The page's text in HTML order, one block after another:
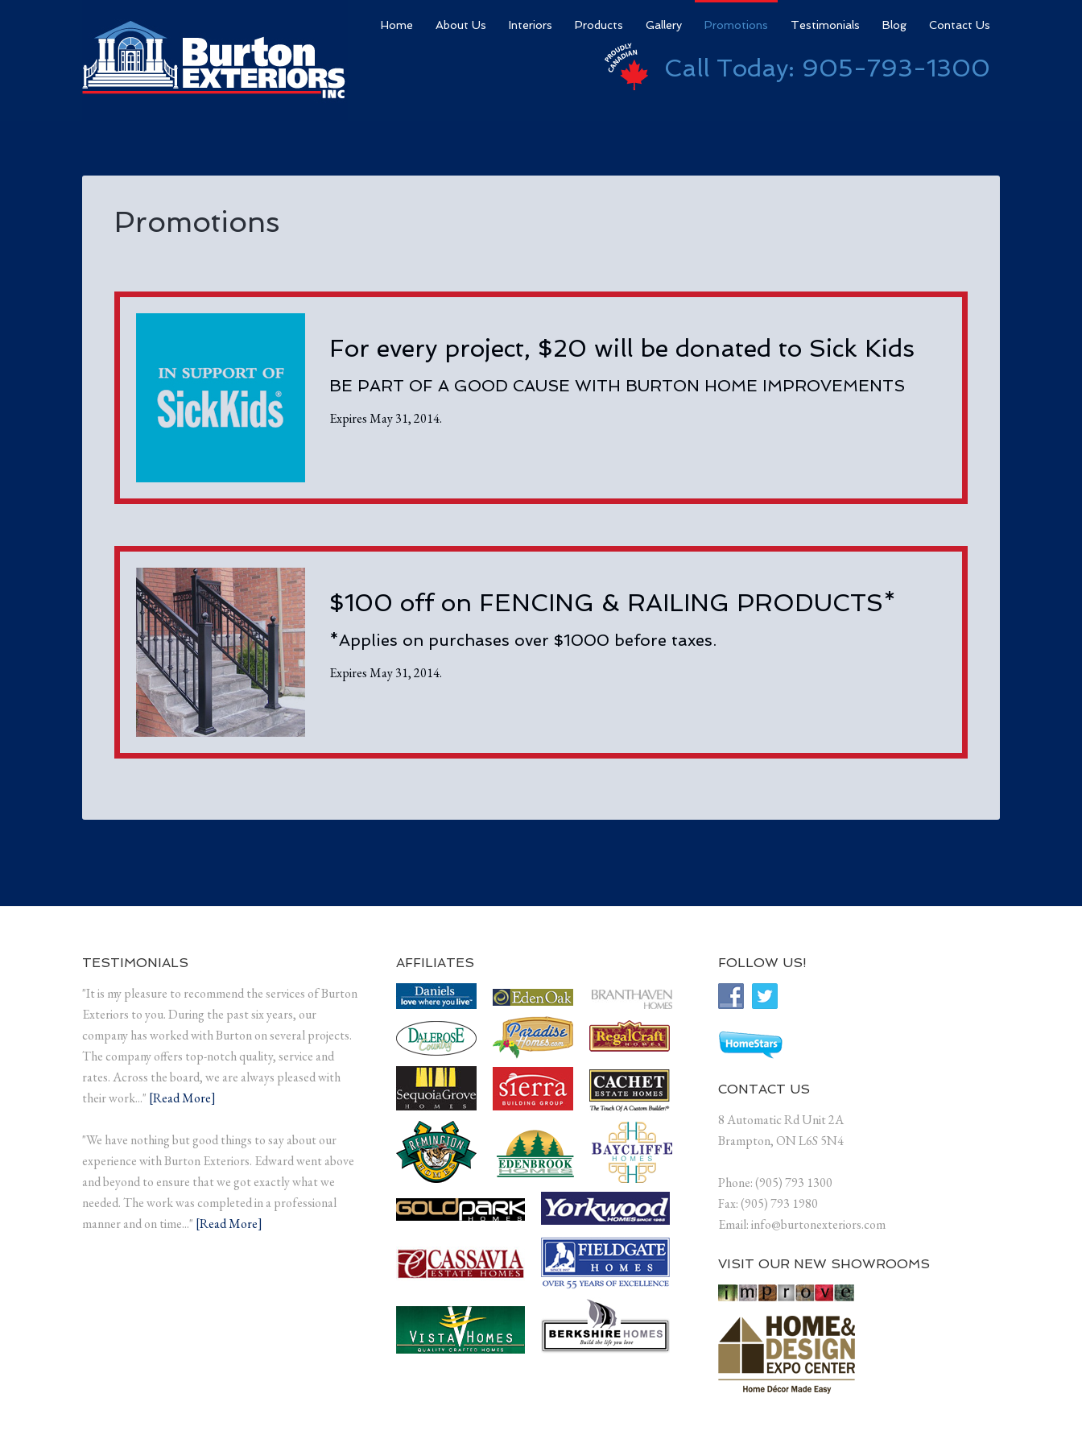
Home About Us Interiors Products Gallery Promotions Testimonials Blog Contact Us
Call Today: 905-793-1300
Promotions
For every project, $20 will be donated to Sick Kids
BE PART OF A GOOD CAUSE WITH BURTON HOME IMPROVEMENTS
Expires May 31, 2014.
$100 off on FENCING & RAILING PRODUCTS*
*Applies on purchases over $1000 before taxes.
Expires May 31, 2014.
TESTIMONIALS
"It is my pleasure to recommend the services of Burton
Exteriors to you. During the past six years, our
company has worked with Burton on several projects.
The company offers top-notch quality, service and
rates. Across the board, we are always pleased with
their work..." [Read More]
"We have nothing but good things to say about our
experience with Burton Exteriors. Edward went above
and beyond to ensure that we got exactly what we
needed. The work was completed in a professional
manner and on time..." [Read More]
AFFILIATES FOLLOW US!
CONTACT US
8 Automatic Rd Unit 2A
Brampton, ON L6S 5N4
Phone: (905) 793 1300
Fax: (905) 793 1980
Email: info@burtonexteriors.com
VISIT OUR NEW SHOWROOMS